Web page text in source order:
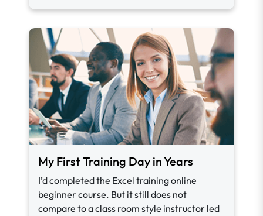
My First Training Day in Years
I’d completed the Excel training online
beginner course. But it still does not
compare to a class room style instructor led